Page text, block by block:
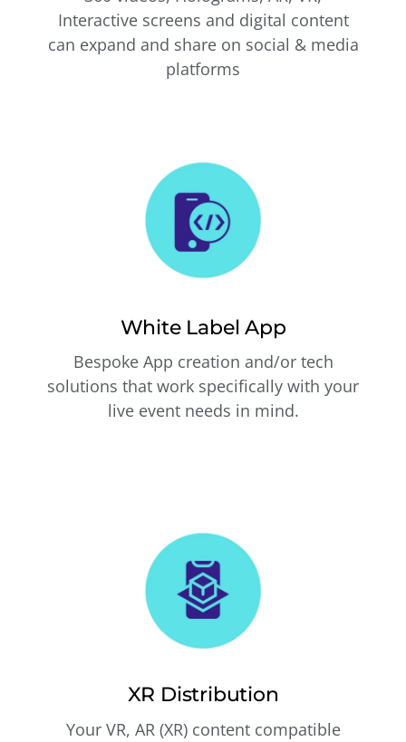
Interactive screens and digital content
can expand and share on social & media
platforms
White Label App
Bespoke App creation and/or tech
solutions that work specifically with your
live event needs in mind.
XR Distribution
Your VR, AR (XR) content compatible